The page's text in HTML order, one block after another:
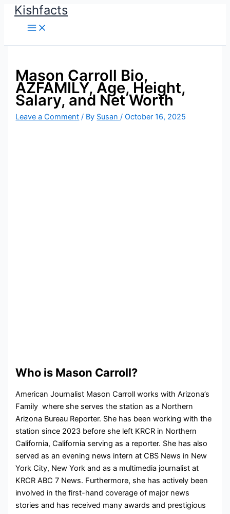
SkipKishfacts
Mason Carroll Bio,
AZFAMILY, Age, Height,
Salary, and Net Worth
Leave a Comment / By Susan/October 16, 2025
Who is Mason Carroll?
American Journalist Mason Carroll works with Arizona’s
Family where she serves the station as a Northern
Arizona Bureau Reporter. She has been working with the
station since 2023 before she left KRCR in Northern
California, California serving as a reporter. She has also
served as an evening news intern at CBS News in New
York City, New York and as a multimedia journalist at
KRCR ABC 7 News. Furthermore, she has actively been
involved in the first-hand coverage of major news
stories and has received many awards and prestigious